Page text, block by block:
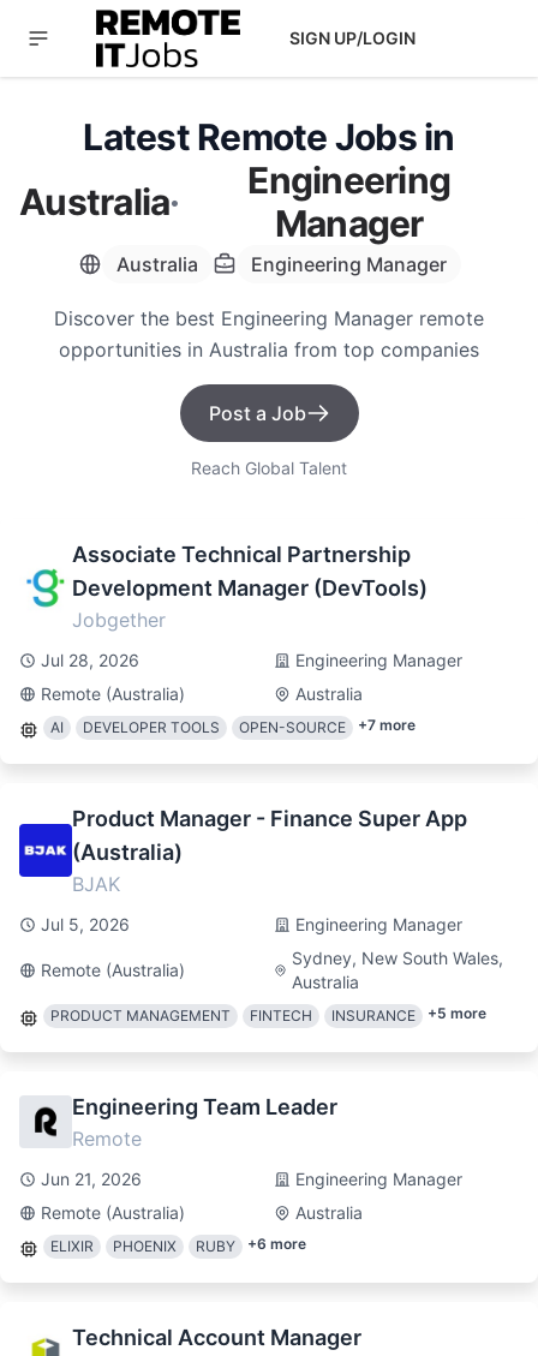
SIGN UP/LOGIN
Latest Remote Jobs in
Australia·
Engineering
Manager
Australia Engineering Manager
Discover the best Engineering Manager remote
opportunities in Australia from top companies
Post a Job
Reach Global Talent
Associate Technical Partnership
Development Manager (DevTools)
Jobgether
Jul 28, 2026
Engineering Manager
Remote (Australia)
Australia
AI DEVELOPER TOOLS OPEN-SOURCE +7 more
Product Manager - Finance Super App
(Australia)
BJAK
Jul 5, 2026 Engineering Manager
Remote (Australia)
Sydney, New South Wales,
Australia
PRODUCT MANAGEMENT FINTECH INSURANCE +5 more
Engineering Team Leader
Remote
Jun 21, 2026
Engineering Manager
Remote (Australia)
Australia
ELIXIR PHOENIX RUBY +6 more
Technical Account Manager